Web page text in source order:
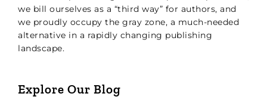
we bill ourselves as a “third way” for authors, and
we proudly occupy the gray zone, a much-needed
alternative in a rapidly changing publishing
landscape.
Explore Our Blog